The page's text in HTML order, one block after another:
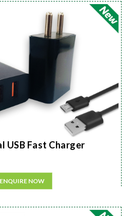
USB Fast Charger
ENQUIRE NOW